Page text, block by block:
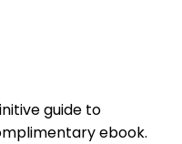
guide to
ebook.